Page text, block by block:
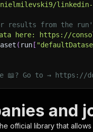
linkedin-
results from the
here: https://
( run [
📖? Go to →
and
official library that